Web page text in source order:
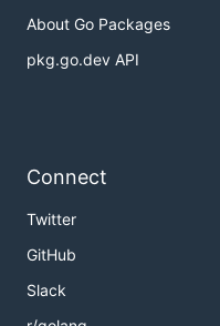
About Go Packages
pkg.go.dev API
Connect
Twitter
GitHub
Slack